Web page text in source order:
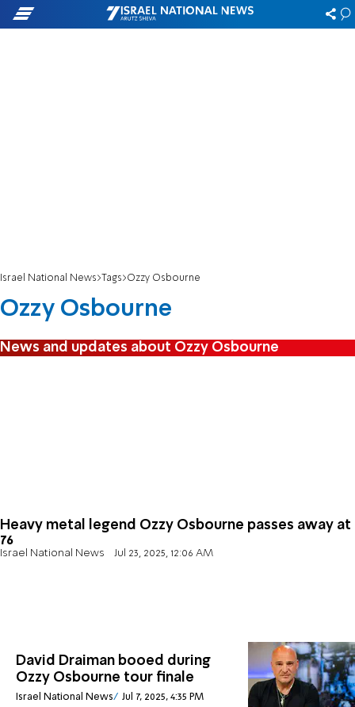
Israel National News Tags Ozzy Osbourne
Ozzy Osbourne
News and updates about Ozzy Osbourne
Heavy metal legend Ozzy Osbourne passes away at
76
Israel National News Jul 23, 2025, 12:06 AM
David Draiman booed during
Ozzy Osbourne tour finale
Israel National News Jul 7, 2025, 4:35 PM